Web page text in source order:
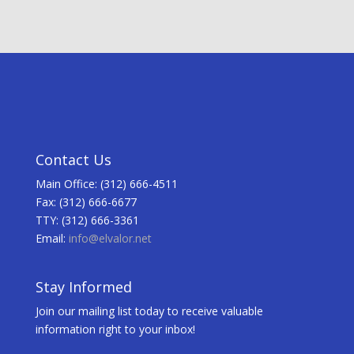
Contact Us
Main Office: (312) 666-4511
Fax: (312) 666-6677
TTY: (312) 666-3361
Email: info@elvalor.net
Stay Informed
Join our mailing list today to receive valuable
information right to your inbox!